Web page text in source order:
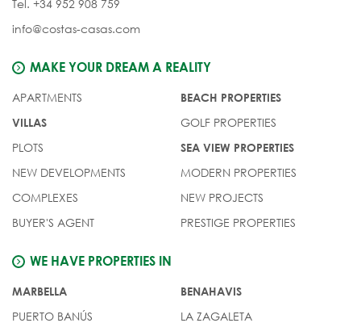
Tel. +34 952 908 759
info@costas-casas.com
MAKE YOUR DREAM A REALITY
APARTMENTS
VILLAS
PLOTS
NEW DEVELOPMENTS
COMPLEXES
BUYER'S AGENT
BEACH PROPERTIES
GOLF PROPERTIES
SEA VIEW PROPERTIES
MODERN PROPERTIES
NEW PROJECTS
PRESTIGE PROPERTIES
WE HAVE PROPERTIES IN
MARBELLA
PUERTO BANÚS
BENAHAVIS
LA ZAGALETA